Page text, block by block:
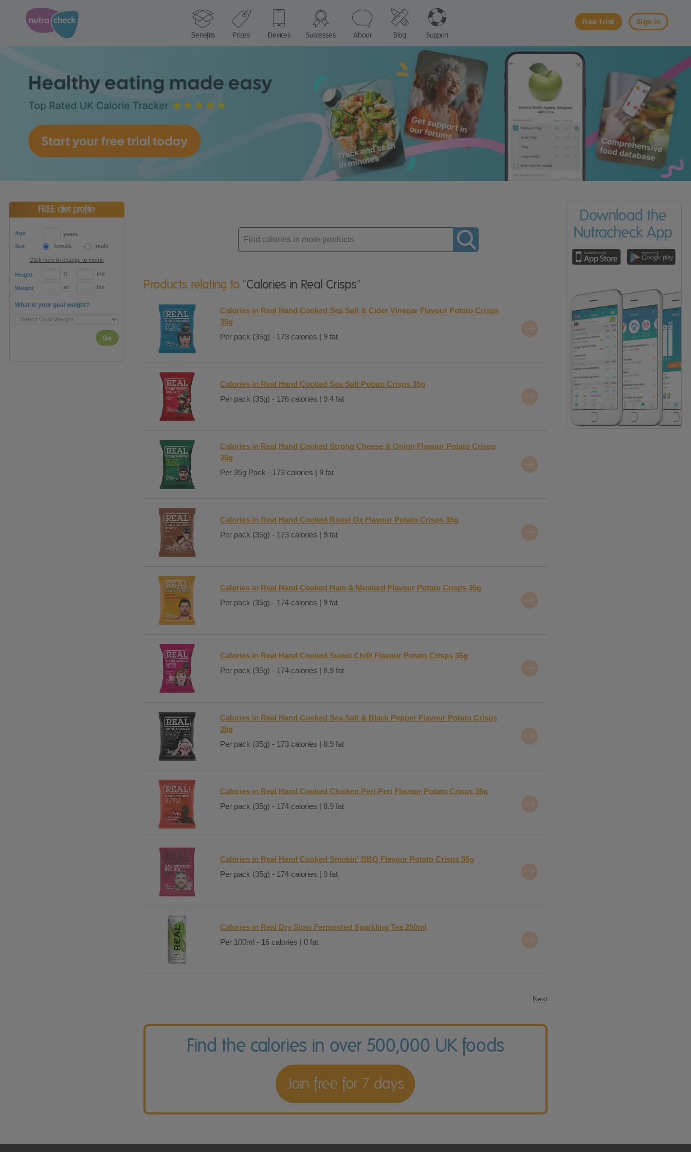
Sign in
Free trial
Benefits
Prices Devices Successes About Blog Support
FREE diet profile
Age
years
Sex
female male
Click here to change to metric
Height ft ins
Weight st lbs
What is your goal weight?
Go
Enter
product
Products relating to "Calories in Real Crisps"
Calories in Real Hand Cooked Sea Salt & Cider Vinegar Flavour Potato Crisps
35g
Per pack (35g) - 173 calories | 9 fat
Calories in Real Hand Cooked Sea Salt Potato Crisps 35g
Per pack (35g) - 176 calories | 9.4 fat
Calories in Real Hand Cooked Strong Cheese & Onion Flavour Potato Crisps
35g
Per 35g Pack - 173 calories | 9 fat
Calories in Real Hand Cooked Roast Ox Flavour Potato Crisps 35g
Per pack (35g) - 173 calories | 9 fat
Calories in Real Hand Cooked Ham & Mustard Flavour Potato Crisps 35g
Per pack (35g) - 174 calories | 9 fat
Calories in Real Hand Cooked Sweet Chilli Flavour Potato Crisps 35g
Per pack (35g) - 174 calories | 8.9 fat
Calories in Real Hand Cooked Sea Salt & Black Pepper Flavour Potato Crisps
35g
Per pack (35g) - 173 calories | 8.9 fat
Calories in Real Hand Cooked Chicken Peri-Peri Flavour Potato Crisps 35g
Per pack (35g) - 174 calories | 8.9 fat
Calories in Real Hand Cooked Smokin' BBQ Flavour Potato Crisps 35g
Per pack (35g) - 174 calories | 9 fat
Calories in Real Dry Slow Fermented Sparkling Tea 250ml
Per 100ml - 16 calories | 0 fat
Next
Find the calories in over 500,000 UK foods
Join free for 7 days